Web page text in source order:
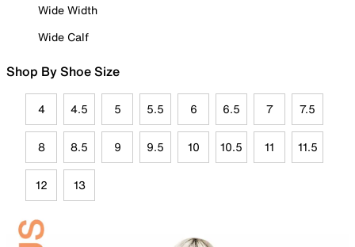
Wide Width
Wide Calf
Shop By Shoe Size
4 4.5 5 5.5 6 6.5 7 7.5
8 8.5 9 9.5 10 10.5 11 11.5
12 13